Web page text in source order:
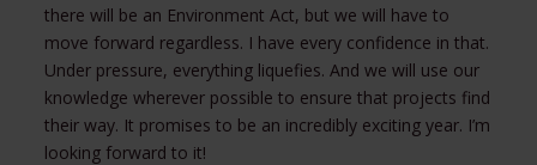
there will be an Environment Act, but we will have to
move forward regardless. I have every confidence in that.
Under pressure, everything liquefies. And we will use our
knowledge wherever possible to ensure that projects find
their way. It promises to be an incredibly exciting year. I’m
looking forward to it!